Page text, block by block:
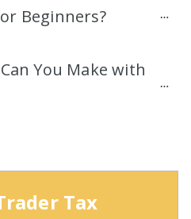
Beginners?
You Make with
Tax